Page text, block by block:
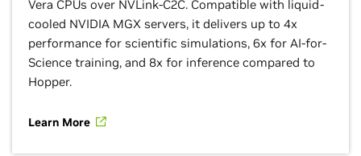
Vera CPUs over NVLink-C2C. Compatible with liquid-
cooled NVIDIA MGX servers, it delivers up to 4x
performance for scientific simulations, 6x for AI-for-
Science training, and 8x for inference compared to
Hopper.
Learn More